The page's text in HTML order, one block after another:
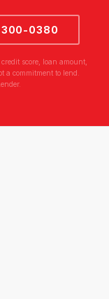
300-0380
score, loan amount,
a commitment to lend.